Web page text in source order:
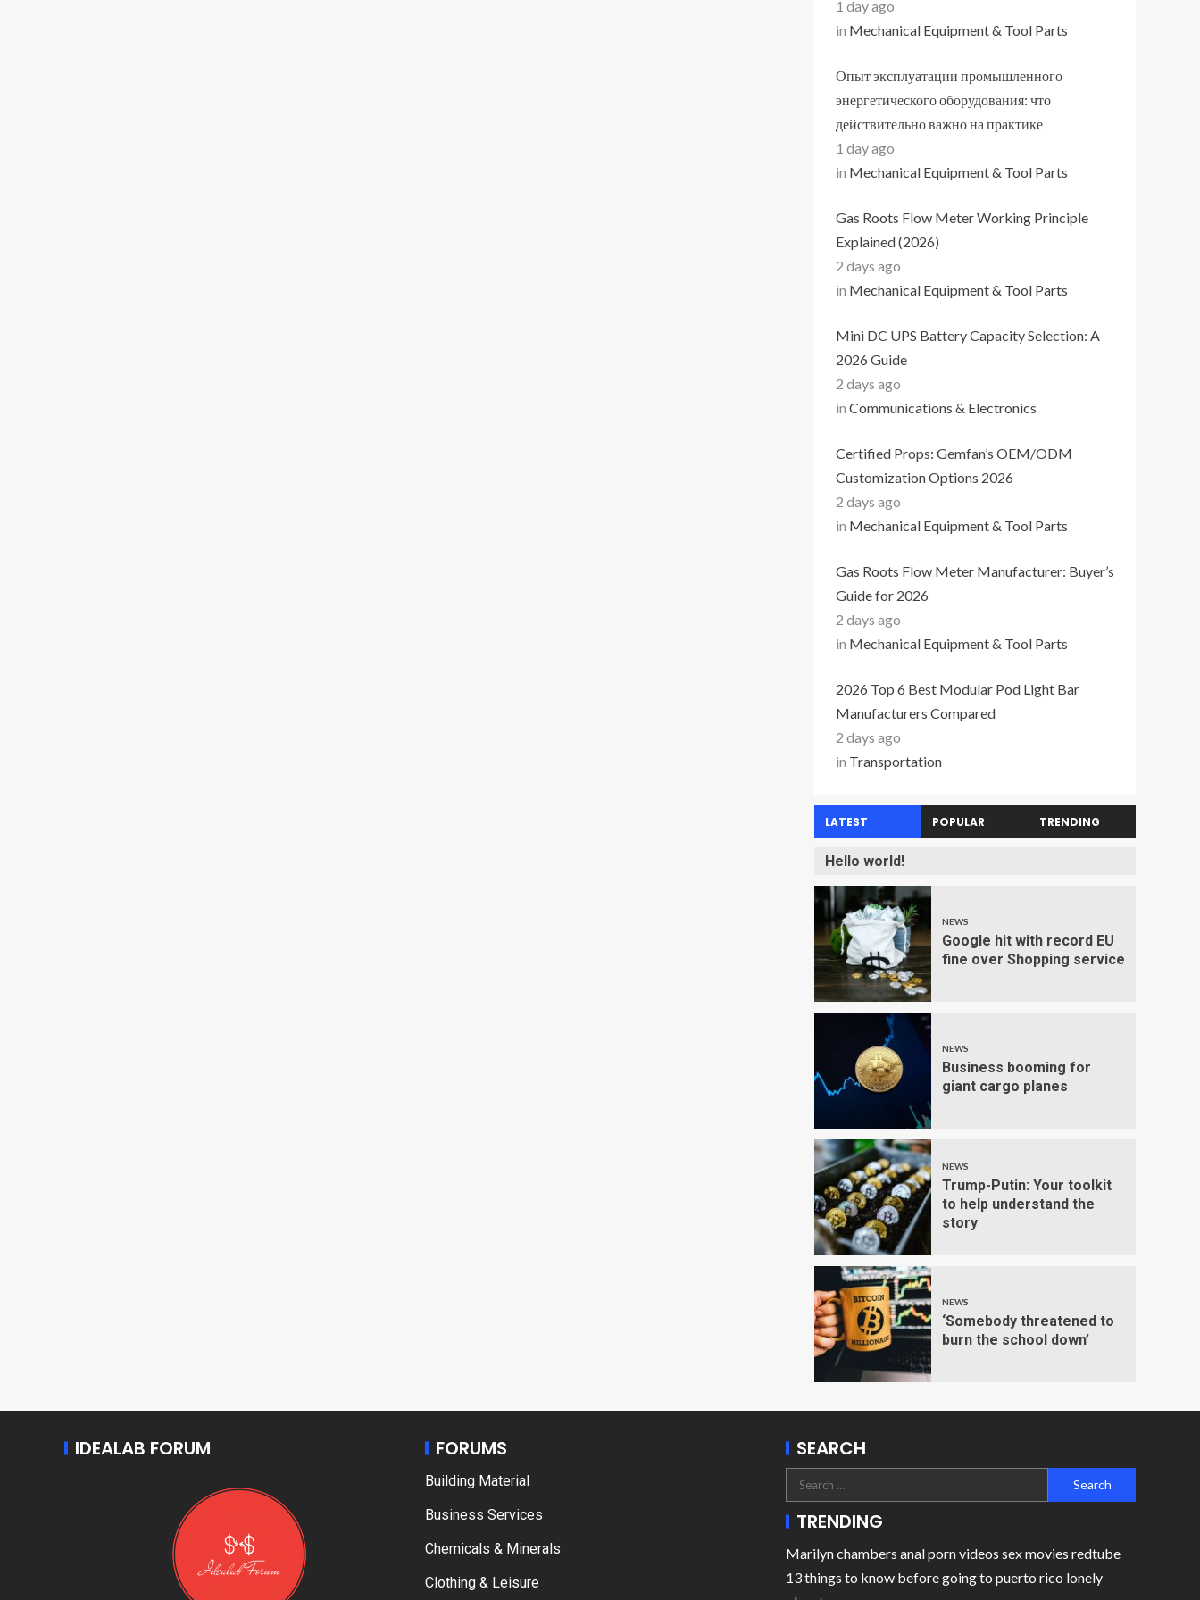
1 day ago
in Mechanical Equipment & Tool Parts
Опыт эксплуатации промышленного
энергетического оборудования: что
действительно важно на практике
1 day ago
in Mechanical Equipment & Tool Parts
Gas Roots Flow Meter Working Principle
Explained (2026)
2 days ago
in Mechanical Equipment & Tool Parts
Mini DC UPS Battery Capacity Selection: A
2026 Guide
2 days ago
in Communications & Electronics
Certified Props: Gemfan’s OEM/ODM
Customization Options 2026
2 days ago
in Mechanical Equipment & Tool Parts
Gas Roots Flow Meter Manufacturer: Buyer’s
Guide for 2026
2 days ago
in Mechanical Equipment & Tool Parts
2026 Top 6 Best Modular Pod Light Bar
Manufacturers Compared
2 days ago
in Transportation
LATEST POPULAR TRENDING
Hello world!
NEWS
Google hit with record EU
fine over Shopping service
NEWS
Business booming for
giant cargo planes
NEWS
Trump-Putin: Your toolkit
to help understand the
story
NEWS
‘Somebody threatened to
burn the school down’
IDEALAB FORUM FORUMS
Building Material
Business Services
Chemicals & Minerals
Clothing & Leisure
SEARCH
TRENDING
Marilyn chambers anal porn videos sex movies redtube
13 things to know before going to puerto rico lonely